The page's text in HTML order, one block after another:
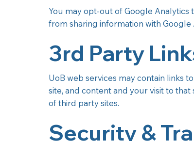
You may opt-out of Google
from sharing information with Google
3rd Party
UoB web services may contain links
site, and content and your visit to
of third party sites.
Security &